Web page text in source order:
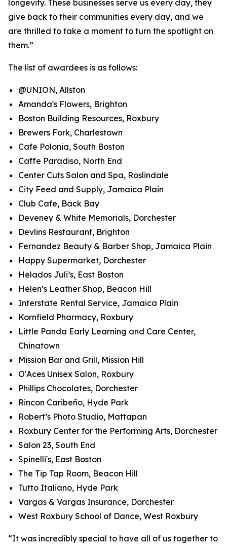
longevity. These businesses serve us every day, they
give back to their communities every day, and we
are thrilled to take a moment to turn the spotlight on
them.”
The list of awardees is as follows:
@UNION, Allston
Amanda's Flowers, Brighton
Boston Building Resources, Roxbury
Brewers Fork, Charlestown
Cafe Polonia, South Boston
Caffe Paradiso, North End
Center Cuts Salon and Spa, Roslindale
City Feed and Supply, Jamaica Plain
Club Cafe, Back Bay
Deveney & White Memorials, Dorchester
Devlins Restaurant, Brighton
Fernandez Beauty & Barber Shop, Jamaica Plain
Happy Supermarket, Dorchester
Helados Juli’s, East Boston
Helen’s Leather Shop, Beacon Hill
Interstate Rental Service, Jamaica Plain
Kornfield Pharmacy, Roxbury
Little Panda Early Learning and Care Center,
Chinatown
Mission Bar and Grill, Mission Hill
O'Aces Unisex Salon, Roxbury
Phillips Chocolates, Dorchester
Rincon Caribeño, Hyde Park
Robert’s Photo Studio, Mattapan
Roxbury Center for the Performing Arts, Dorchester
Salon 23, South End
Spinelli's, East Boston
The Tip Tap Room, Beacon Hill
Tutto Italiano, Hyde Park
Vargas & Vargas Insurance, Dorchester
West Roxbury School of Dance, West Roxbury
“It was incredibly special to have all of us together to